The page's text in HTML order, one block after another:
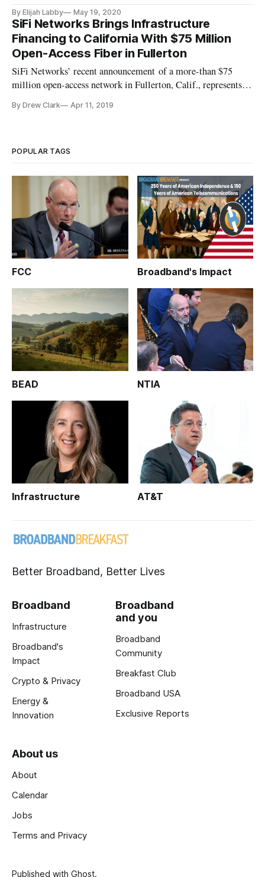
Tuesday that it had recently secured the funding and will use
it to expand infrastructure and hire specialists in several new
cit
By Elijah Labby May 19, 2020
SiFi Networks Brings Infrastructure
Financing to California With $75 Million
Open-Access Fiber in Fullerton
SiFi Networks’ recent announcement of a more-than $75
million open-access network in Fullerton, Calif., represents a
had been pursuing in the U.S. over the past four years. SiFi is
By Drew Clark Apr 11, 2019
POPULAR TAGS
FCC Broadband's Impact
BEAD NTIA
Infrastructure AT&T
Better Broadband, Better Lives
Broadband
Infrastructure
Broadband's
Impact
Crypto & Privacy
Energy &
Innovation
Broadband
and you
Broadband
Community
Breakfast Club
Broadband USA
Exclusive Reports
About us
About
Calendar
Jobs
Terms and Privacy
Published with Ghost.